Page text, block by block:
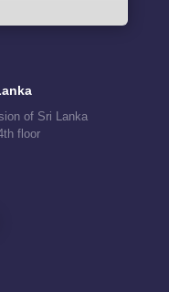
of Sri Lanka
floor